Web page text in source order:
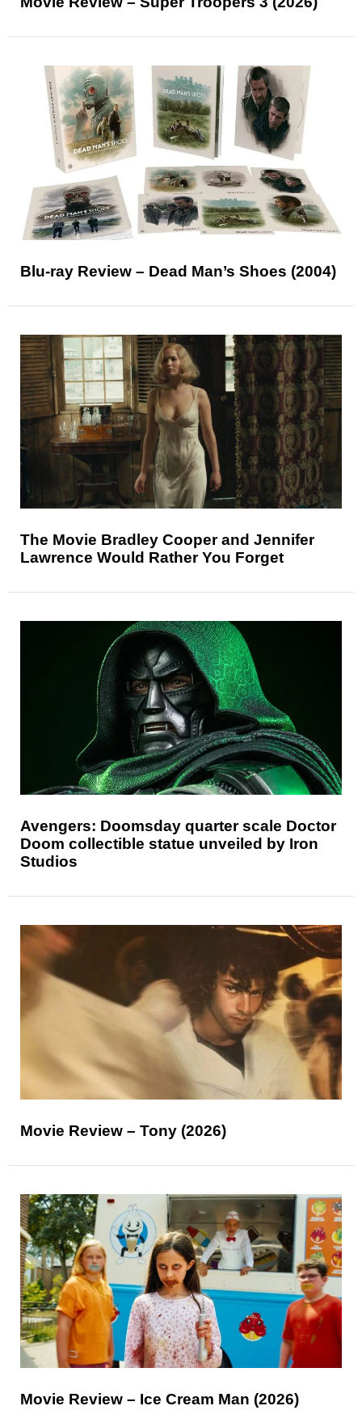
Blu-ray Review – Dead Man’s Shoes (2004)
The Movie Bradley Cooper and Jennifer
Lawrence Would Rather You Forget
Avengers: Doomsday quarter scale Doctor
Doom collectible statue unveiled by Iron
Studios
Movie Review – Tony (2026)
Movie Review – Ice Cream Man (2026)